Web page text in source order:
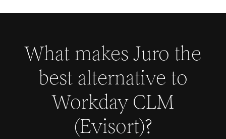
What makes Juro the
best alternative to
Workday CLM
(Evisort)?